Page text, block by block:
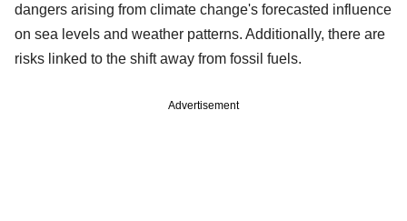
dangers arising from climate change's forecasted influence
on sea levels and weather patterns. Additionally, there are
risks linked to the shift away from fossil fuels.
Advertisement